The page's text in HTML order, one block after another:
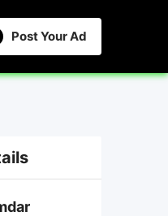
Post Your Ad